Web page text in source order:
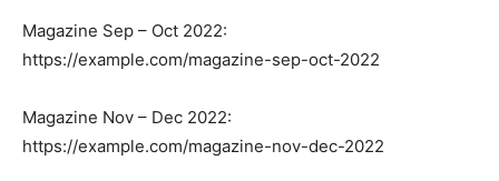
Magazine Sep – Oct 2022:
https://example.com/magazine-sep-oct-2022
Magazine Nov – Dec 2022:
https://example.com/magazine-nov-dec-2022